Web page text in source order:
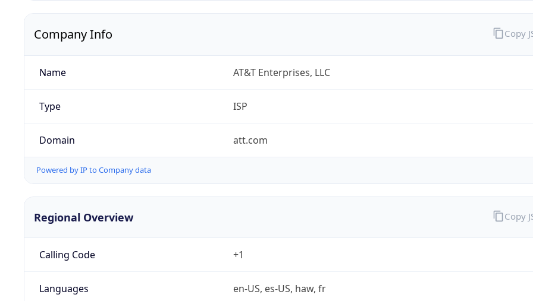
Company Info
Name AT&T Enterprises, LLC
Type ISP
Domain att.com
Powered by IP to Company data
Copy
Regional Overview
Calling Code +1
Languages en-US, es-US, haw, fr
Copy